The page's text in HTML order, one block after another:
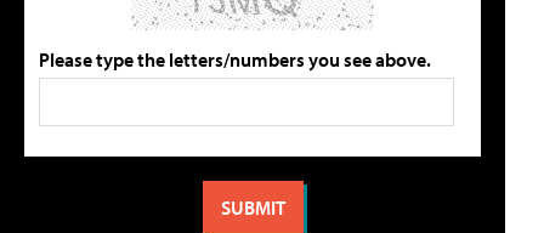
Please type the letters/numbers you see above.